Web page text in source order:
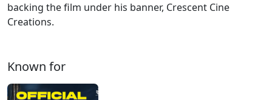
backing the film under his banner, Crescent Cine
Creations.
Known for